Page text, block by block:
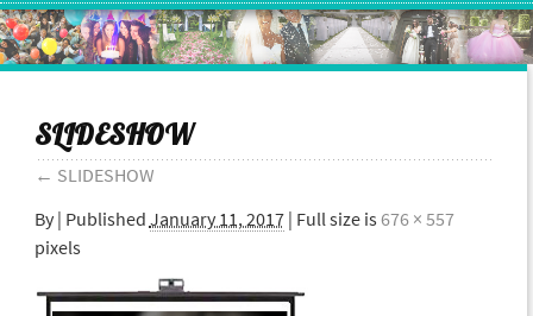
SLIDESHOW
← SLIDESHOW
By | Published January 11, 2017| Full size is676 × 557
pixels